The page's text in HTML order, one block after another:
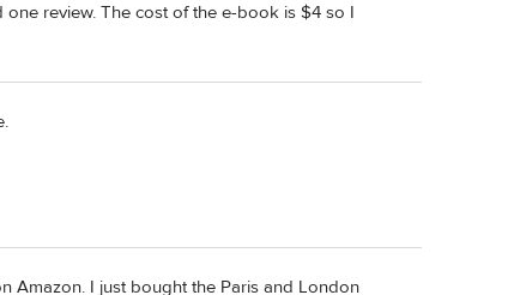
review. The cost of the e-book is $4 so I
Amazon. I just bought the Paris and London